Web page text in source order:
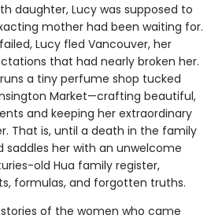
daughter, Lucy was supposed to
mother had been waiting for.
Lucy fled Vancouver, her
that had nearly broken her.
a tiny perfume shop tucked
Market—crafting beautiful,
and keeping her extraordinary
That is, until a death in the family
saddles her with an unwelcome
old Hua family register,
formulas, and forgotten truths.
of the women who came